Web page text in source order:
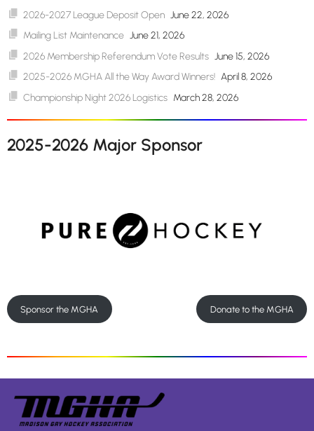
2026-2027 League Deposit Open June 22, 2026
Mailing List Maintenance June 21, 2026
2026 Membership Referendum Vote Results June 15, 2026
2025-2026 MGHA All the Way Award Winners! April 8, 2026
Championship Night 2026 Logistics March 28, 2026
2025-2026 Major Sponsor
Sponsor the MGHA Donate to the MGHA